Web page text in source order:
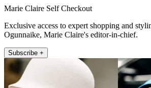
Marie Claire Self Checkout
Exclusive access to expert shopping and
Ogunnaike, Marie Claire's editor-in-chief.
Subscribe +